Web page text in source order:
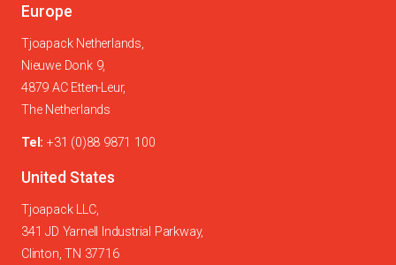
Europe
Tjoapack Netherlands,
Nieuwe Donk 9,
4879 AC Etten-Leur,
The Netherlands
Tel: +31 (0)88 9871 100
United States
Tjoapack LLC,
341 JD Yarnell Industrial Parkway,
Clinton, TN 37716